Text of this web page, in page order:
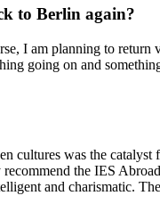
to Berlin again?
I am planning to
going on and
was the catalyst
the IES
and charismatic.